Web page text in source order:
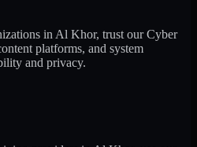
in Al Khor, trust our Cyber
platforms, and system
and privacy.